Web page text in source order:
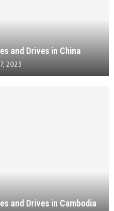
and Drives in China
2023
and Drives in Cambodia